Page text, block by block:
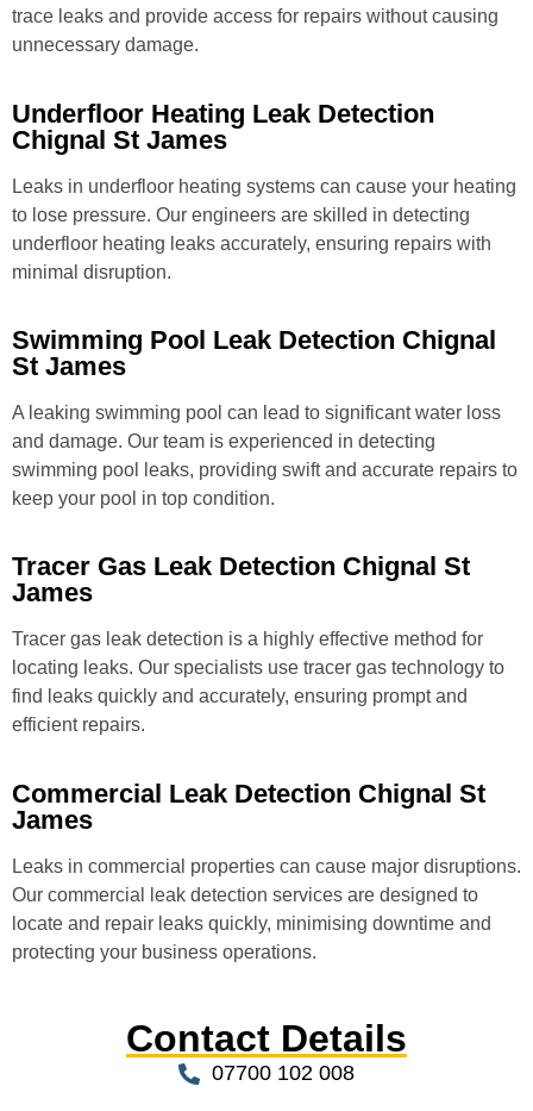
trace leaks and provide access for repairs without causing
unnecessary damage.
Underfloor Heating Leak Detection
Chignal St James
Leaks in underfloor heating systems can cause your heating
to lose pressure. Our engineers are skilled in detecting
underfloor heating leaks accurately, ensuring repairs with
minimal disruption.
Swimming Pool Leak Detection Chignal
St James
A leaking swimming pool can lead to significant water loss
and damage. Our team is experienced in detecting
swimming pool leaks, providing swift and accurate repairs to
keep your pool in top condition.
Tracer Gas Leak Detection Chignal St
James
Tracer gas leak detection is a highly effective method for
locating leaks. Our specialists use tracer gas technology to
find leaks quickly and accurately, ensuring prompt and
efficient repairs.
Commercial Leak Detection Chignal St
James
Leaks in commercial properties can cause major disruptions.
Our commercial leak detection services are designed to
locate and repair leaks quickly, minimising downtime and
protecting your business operations.
Contact Details
07700 102 008